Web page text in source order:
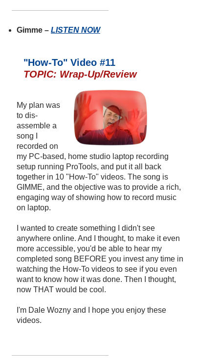
Gimme – LISTEN NOW
"How-To" Video #11
TOPIC: Wrap-Up/Review
My plan was
to dis-
assemble a
song I
recorded on
my PC-based, home studio laptop recording
setup running ProTools, and put it all back
together in 10 "How-To" videos. The song is
GIMME, and the objective was to provide a rich,
engaging way of showing how to record music
on laptop.
I wanted to create something I didn't see
anywhere online. And I thought, to make it even
more accessible, you'd be able to hear my
completed song BEFORE you invest any time in
watching the How-To videos to see if you even
want to know how it was done. Then I thought,
now THAT would be cool.
I'm Dale Wozny and I hope you enjoy these
videos.